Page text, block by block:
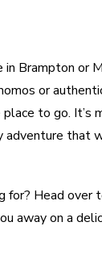
in Brampton or
or
place to go. It’s
adventure that
for? Head over
away on a